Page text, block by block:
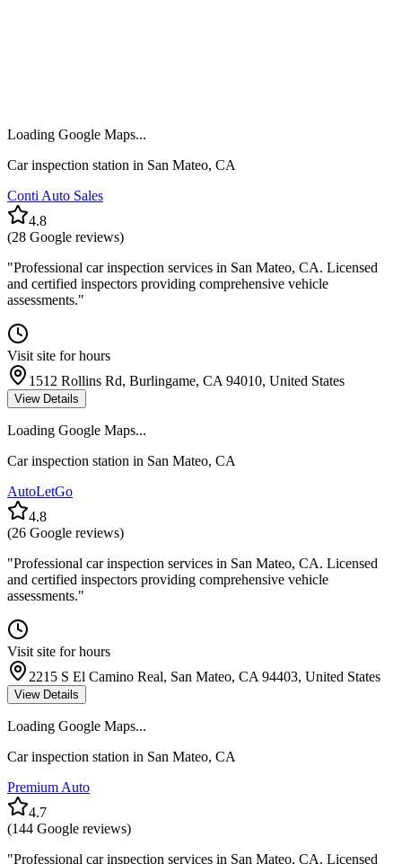
Loading Google Maps...
Car inspection station in San Mateo, CA
Conti Auto Sales
4.8
(28 Google reviews)
"Professional car inspection services in San Mateo, CA. Licensed
and certified inspectors providing comprehensive vehicle
assessments."
Visit site for hours
1512 Rollins Rd, Burlingame, CA 94010, United States
View Details
Loading Google Maps...
Car inspection station in San Mateo, CA
AutoLetGo
4.8
(26 Google reviews)
"Professional car inspection services in San Mateo, CA. Licensed
and certified inspectors providing comprehensive vehicle
assessments."
Visit site for hours
2215 S El Camino Real, San Mateo, CA 94403, United States
View Details
Loading Google Maps...
Car inspection station in San Mateo, CA
Premium Auto
4.7
(144 Google reviews)
"Professional car inspection services in San Mateo, CA. Licensed